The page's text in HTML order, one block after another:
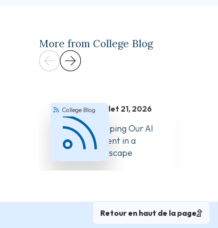
More from College Blog
College Blog juillet 21, 2026
How We’re Keeping Our AI
Guidance Current in a
Changing Landscape
Retour en haut de la page